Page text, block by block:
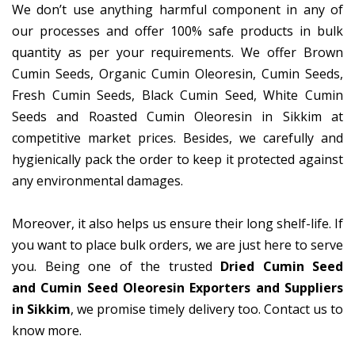
We don’t use anything harmful component in any of
our processes and offer 100% safe products in bulk
quantity as per your requirements. We offer Brown
Cumin Seeds, Organic Cumin Oleoresin, Cumin Seeds,
Fresh Cumin Seeds, Black Cumin Seed, White Cumin
Seeds and Roasted Cumin Oleoresin in Sikkim at
competitive market prices. Besides, we carefully and
hygienically pack the order to keep it protected against
any environmental damages.
Moreover, it also helps us ensure their long shelf-life. If
you want to place bulk orders, we are just here to serve
you. Being one of the trusted Dried Cumin Seed
and Cumin Seed Oleoresin Exporters and Suppliers
in Sikkim, we promise timely delivery too. Contact us to
know more.